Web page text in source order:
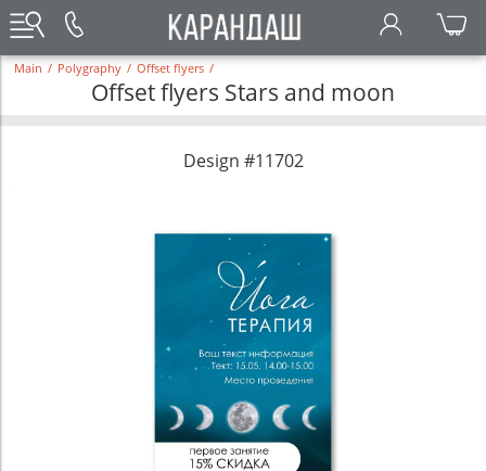
Main / Polygraphy / Offset flyers /
Offset flyers Stars and moon
Design #11702